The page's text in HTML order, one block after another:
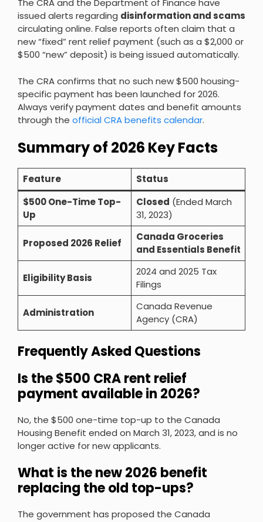
The CRA and the Department of Finance have
issued alerts regarding disinformation and scams
circulating online. False reports often claim that a
new “fixed” rent relief payment (such as a $2,000 or
$500 “new” deposit) is being issued automatically.
The CRA confirms that no such new $500 housing-
specific payment has been launched for 2026.
Always verify payment dates and benefit amounts
through the official CRA benefits calendar.
Summary of 2026 Key Facts
Feature
Status
$500 One-Time Top-
Up
Closed (Ended March
31, 2023)
Proposed 2026 Relief
Canada Groceries
and Essentials Benefit
Eligibility Basis
2024 and 2025 Tax
Filings
Administration
Canada Revenue
Agency (CRA)
Frequently Asked Questions
Is the $500 CRA rent relief
payment available in 2026?
No, the $500 one-time top-up to the Canada
Housing Benefit ended on March 31, 2023, and is no
longer active for new applicants.
What is the new 2026 benefit
replacing the old top-ups?
The government has proposed the Canada